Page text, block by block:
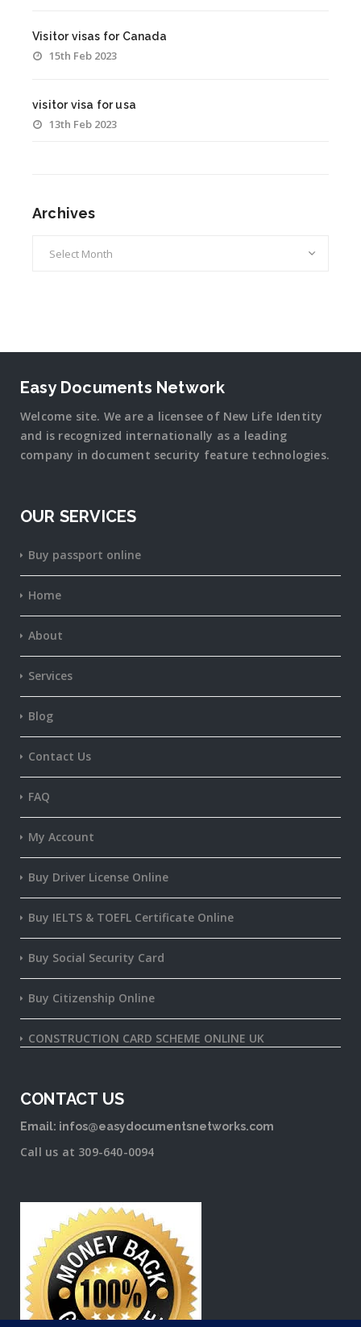
Visitor visas for Canada
15th Feb 2023
visitor visa for usa
13th Feb 2023
Archives
Easy Documents Network
Welcome site. We are a licensee of New Life Identity
and is recognized internationally as a leading
company in document security feature technologies.
OUR SERVICES
Buy passport online
Home
About
Services
Blog
Contact Us
FAQ
My Account
Buy Driver License Online
Buy IELTS & TOEFL Certificate Online
Buy Social Security Card
Buy Citizenship Online
CONSTRUCTION CARD SCHEME ONLINE UK
CONTACT US
Email: infos@easydocumentsnetworks.com
Call us at 309-640-0094